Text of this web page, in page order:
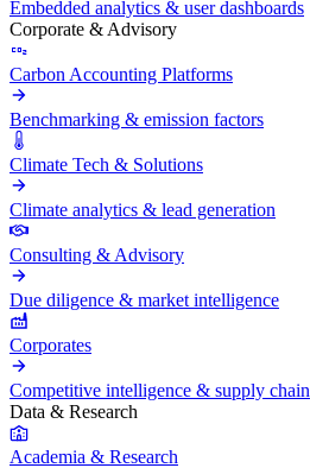
Embedded analytics & user dashboards
Corporate & Advisory
Carbon Accounting Platforms
Benchmarking & emission factors
Climate Tech & Solutions
Climate analytics & lead generation
Consulting & Advisory
Due diligence & market intelligence
Corporates
Competitive intelligence & supply chain
Data & Research
Academia & Research